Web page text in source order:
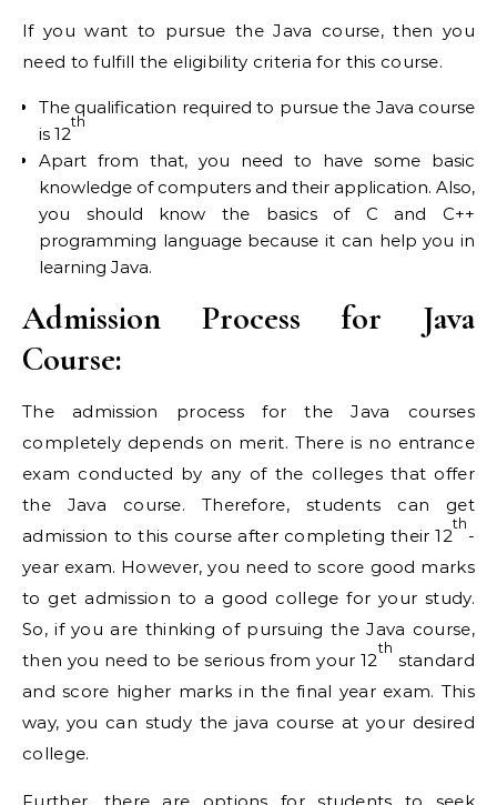
If you want to pursue the Java course, then you
need to fulfill the eligibility criteria for this course.
The qualification required to pursue the Java course
is 12
th
Apart from that, you need to have some basic
knowledge of computers and their application. Also,
you should know the basics of C and C++
programming language because it can help you in
learning Java.
Admission Process for Java
Course:
The admission process for the Java courses
completely depends on merit. There is no entrance
exam conducted by any of the colleges that offer
the Java course. Therefore, students can get
admission to this course after completing their 12
th
-
year exam. However, you need to score good marks
to get admission to a good college for your study.
So, if you are thinking of pursuing the Java course,
then you need to be serious from your 12
th
standard
and score higher marks in the final year exam. This
way, you can study the java course at your desired
college.